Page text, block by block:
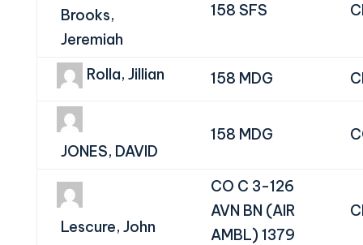
Brooks,
Jeremiah
158 SFS
Rolla, Jillian 158 MDG
JONES, DAVID
158 MDG
Lescure, John
CO C 3-126
AVN BN (AIR
AMBL) 1379